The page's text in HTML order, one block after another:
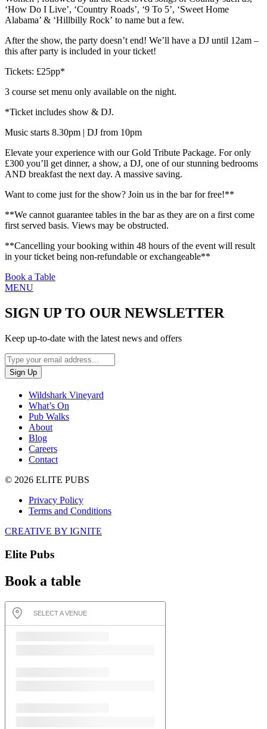
‘How Do I Live’, ‘Country Roads’, ‘9 To 5’, ‘Sweet Home
Alabama’ & ‘Hillbilly Rock’ to name but a few.
After the show, the party doesn’t end! We’ll have a DJ until 12am –
this after party is included in your ticket!
Tickets: £25pp*
3 course set menu only available on the night.
*Ticket includes show & DJ.
Music starts 8.30pm | DJ from 10pm
Elevate your experience with our Gold Tribute Package. For only
£300 you’ll get dinner, a show, a DJ, one of our stunning bedrooms
AND breakfast the next day. A massive saving.
Want to come just for the show? Join us in the bar for free!**
**We cannot guarantee tables in the bar as they are on a first come
first served basis. Views may be obstructed.
**Cancelling your booking within 48 hours of the event will result
in your ticket being non-refundable or exchangeable**
Book a Table
MENU
SIGN UP TO OUR NEWSLETTER
Keep up-to-date with the latest news and offers
Wildshark Vineyard
What’s On
Pub Walks
About
Blog
Careers
Contact
© 2026 ELITE PUBS
Privacy Policy
Terms and Conditions
CREATIVE BY IGNITE
Elite Pubs
Book a table
SELECT A VENUE